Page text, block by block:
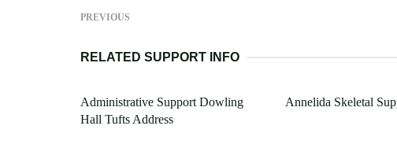
PREVIOUS
RELATED SUPPORT INFO
Administrative Support Dowling
Hall Tufts Address
Annelida Skeletal